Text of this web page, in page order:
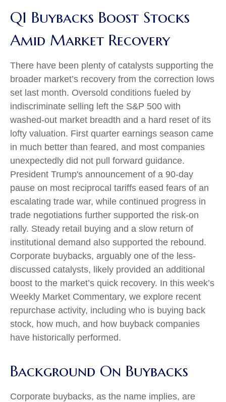
Q1 Buybacks Boost Stocks
Amid Market Recovery
There have been plenty of catalysts supporting the
broader market’s recovery from the correction lows
set last month. Oversold conditions fueled by
indiscriminate selling left the S&P 500 with
washed-out market breadth and a hard reset of its
lofty valuation. First quarter earnings season came
in much better than feared, and most companies
unexpectedly did not pull forward guidance.
President Trump's announcement of a 90-day
pause on most reciprocal tariffs eased fears of an
escalating trade war, while continued progress in
trade negotiations further supported the risk-on
rally. Steady retail buying and a slow return of
institutional demand also supported the rebound.
Corporate buybacks, arguably one of the less-
discussed catalysts, likely provided an additional
boost to the market’s quick recovery. In this week’s
Weekly Market Commentary, we explore recent
repurchase activity, including who is buying back
stock, how much, and how buyback companies
have historically performed.
Background On Buybacks
Corporate buybacks, as the name implies, are